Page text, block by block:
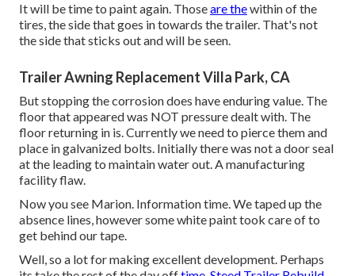
It will be time to paint again. Thoseare thewithin of the
tires, the side that goes in towards the trailer. That's not
the side that sticks out and will be seen.
Trailer Awning Replacement Villa Park, CA
But stopping the corrosion does have enduring value. The
floor that appeared was NOT pressure dealt with. The
floor returning in is. Currently we need to pierce them and
place in galvanized bolts. Initially there was not a door seal
at the leading to maintain water out. A manufacturing
facility flaw.
Now you see Marion. Information time. We taped up the
absence lines, however some white paint took care of to
get behind our tape.
Well, so a lot for making excellent development. Perhaps